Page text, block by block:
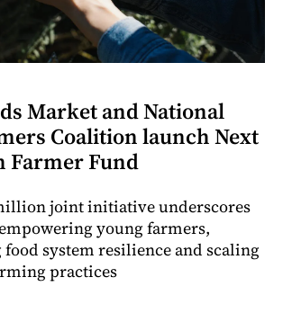
Market and National
Coalition launch Next
Farmer Fund
joint initiative underscores
young farmers,
system resilience and scaling
practices